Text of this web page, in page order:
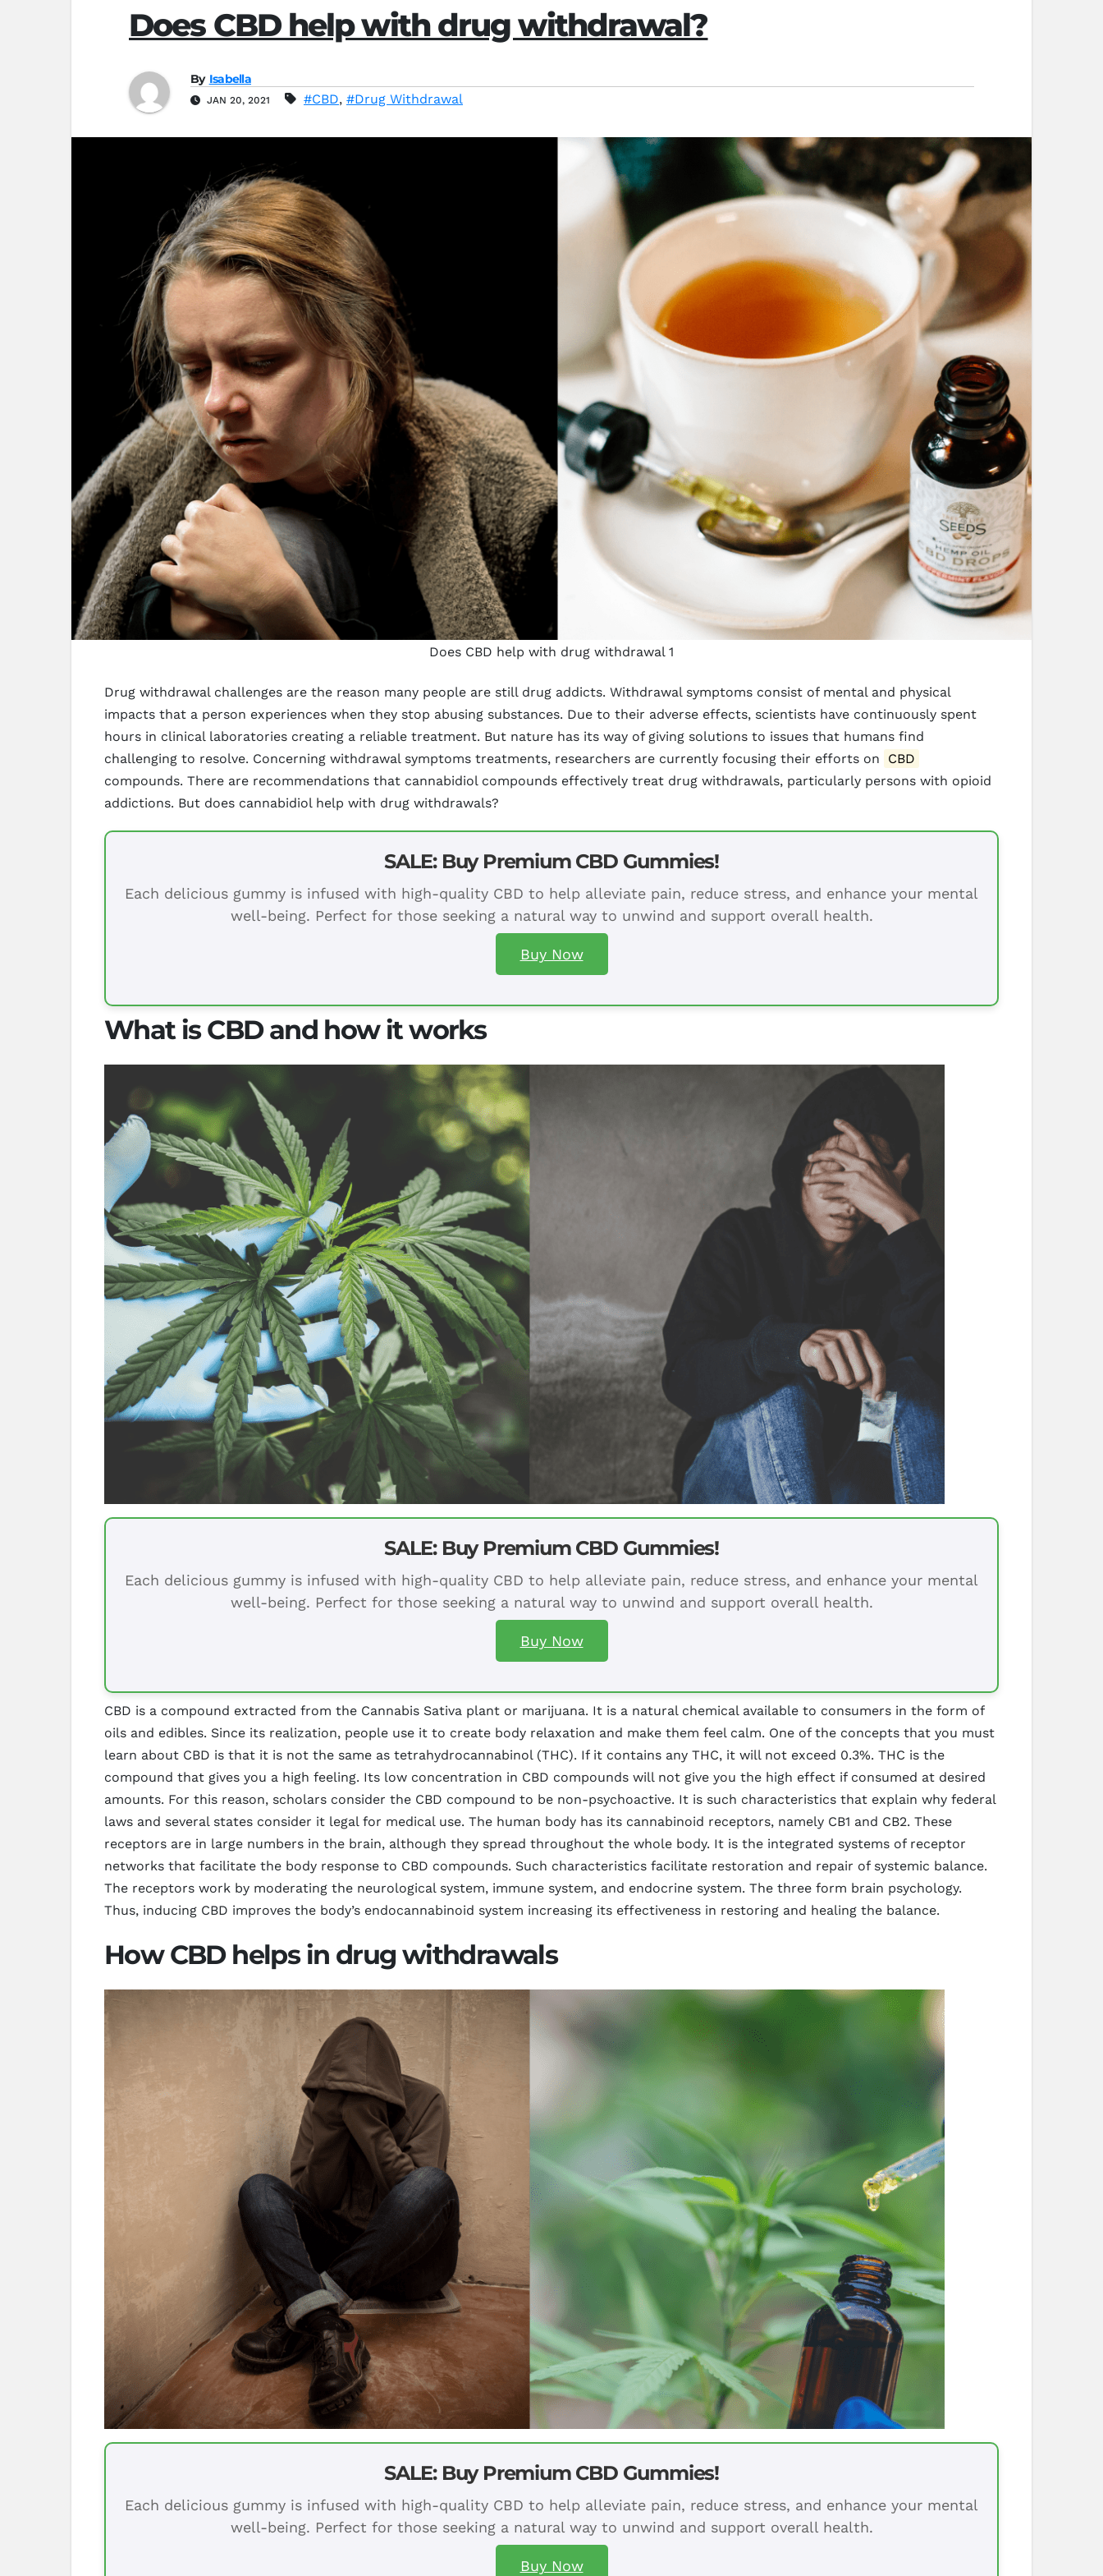
Does CBD help with drug withdrawal?
By Isabella
JAN 20, 2021 #CBD, #Drug Withdrawal
Does CBD help with drug withdrawal 1
Drug withdrawal challenges are the reason many people are still drug addicts. Withdrawal symptoms consist of mental and physical
impacts that a person experiences when they stop abusing substances. Due to their adverse effects, scientists have continuously spent
hours in clinical laboratories creating a reliable treatment. But nature has its way of giving solutions to issues that humans find
challenging to resolve. Concerning withdrawal symptoms treatments, researchers are currently focusing their efforts on
CBD
compounds. There are recommendations that cannabidiol compounds effectively treat drug withdrawals, particularly persons with opioid
addictions. But does cannabidiol help with drug withdrawals?
SALE: Buy Premium CBD Gummies!
Each delicious gummy is infused with high-quality CBD to help alleviate pain, reduce stress, and enhance your mental
well-being. Perfect for those seeking a natural way to unwind and support overall health.
Buy Now
What is CBD and how it works
SALE: Buy Premium CBD Gummies!
Each delicious gummy is infused with high-quality CBD to help alleviate pain, reduce stress, and enhance your mental
well-being. Perfect for those seeking a natural way to unwind and support overall health.
Buy Now
CBD is a compound extracted from the Cannabis Sativa plant or marijuana. It is a natural chemical available to consumers in the form of
oils and edibles. Since its realization, people use it to create body relaxation and make them feel calm. One of the concepts that you must
learn about CBD is that it is not the same as tetrahydrocannabinol (THC). If it contains any THC, it will not exceed 0.3%. THC is the
compound that gives you a high feeling. Its low concentration in CBD compounds will not give you the high effect if consumed at desired
amounts. For this reason, scholars consider the CBD compound to be non-psychoactive. It is such characteristics that explain why federal
laws and several states consider it legal for medical use. The human body has its cannabinoid receptors, namely CB1 and CB2. These
receptors are in large numbers in the brain, although they spread throughout the whole body. It is the integrated systems of receptor
networks that facilitate the body response to CBD compounds. Such characteristics facilitate restoration and repair of systemic balance.
The receptors work by moderating the neurological system, immune system, and endocrine system. The three form brain psychology.
Thus, inducing CBD improves the body’s endocannabinoid system increasing its effectiveness in restoring and healing the balance.
How CBD helps in drug withdrawals
SALE: Buy Premium CBD Gummies!
Each delicious gummy is infused with high-quality CBD to help alleviate pain, reduce stress, and enhance your mental
well-being. Perfect for those seeking a natural way to unwind and support overall health.
Buy Now